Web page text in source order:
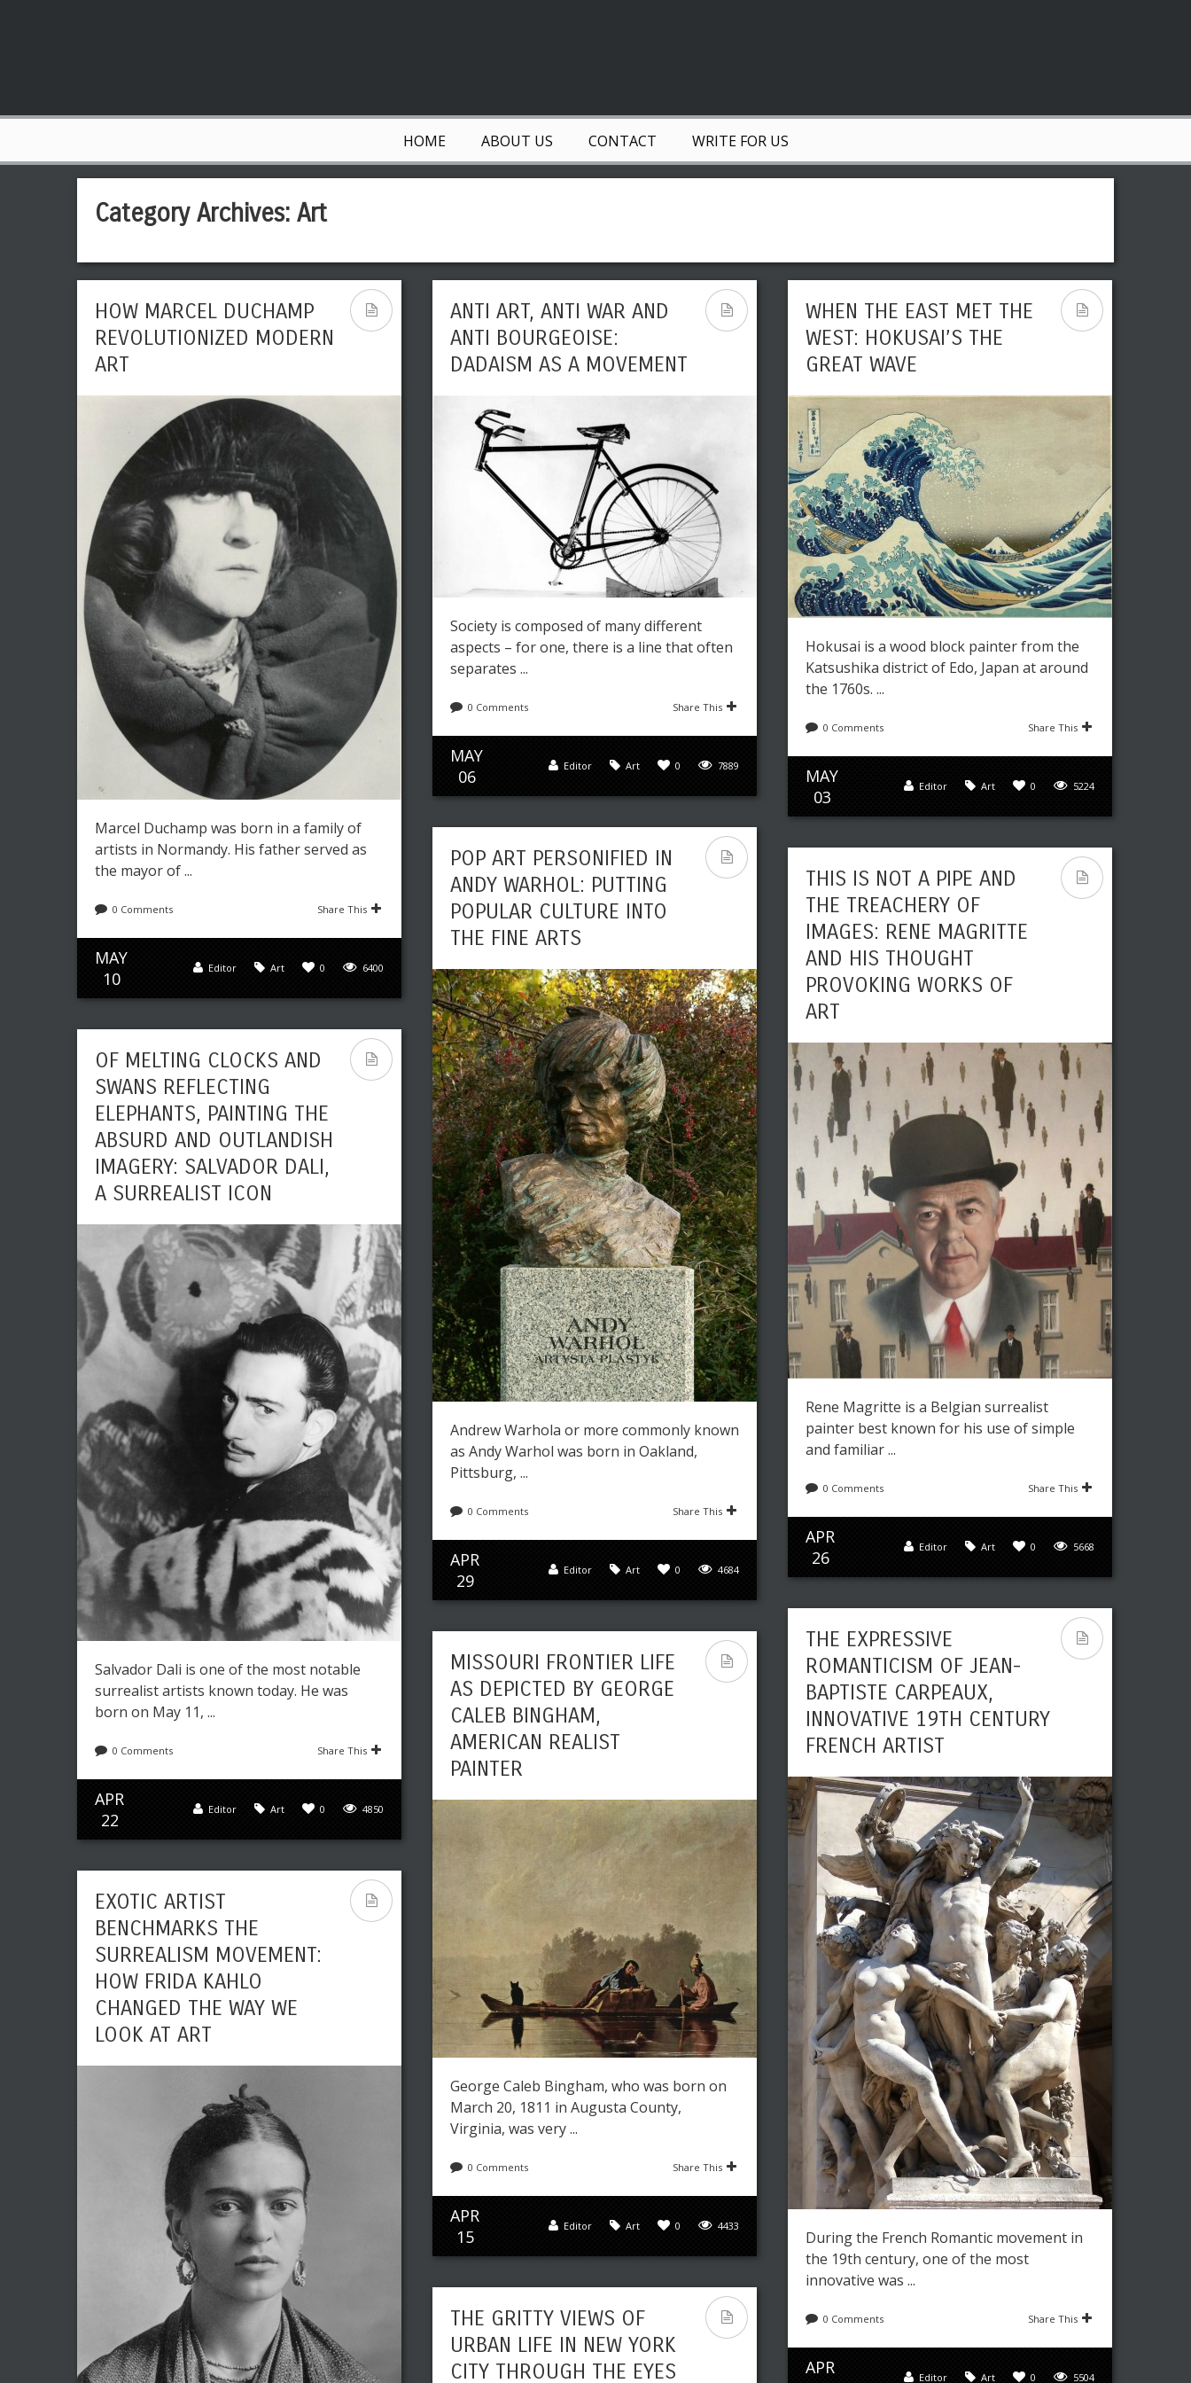
HOME ABOUT US CONTACT WRITE FOR US
Category Archives: Art
HOW MARCEL DUCHAMP
REVOLUTIONIZED MODERN
ART
Marcel Duchamp was born in a family of
artists in Normandy. His father served as
the mayor of ...
0 Comments Share This
MAY
10
6400
0
Art
Editor
ANTI ART, ANTI WAR AND
ANTI BOURGEOISE:
DADAISM AS A MOVEMENT
Society is composed of many different
aspects – for one, there is a line that often
separates ...
0 Comments Share This
MAY
06
7889
0
Art
Editor
WHEN THE EAST MET THE
WEST: HOKUSAI’S THE
GREAT WAVE
Hokusai is a wood block painter from the
Katsushika district of Edo, Japan at around
the 1760s. ...
0 Comments Share This
MAY
03
5224
0
Art
Editor
POP ART PERSONIFIED IN
ANDY WARHOL: PUTTING
POPULAR CULTURE INTO
THE FINE ARTS
Andrew Warhola or more commonly known
as Andy Warhol was born in Oakland,
Pittsburg, ...
0 Comments Share This
APR
29
4684
0
Art
Editor
THIS IS NOT A PIPE AND
THE TREACHERY OF
IMAGES: RENE MAGRITTE
AND HIS THOUGHT
PROVOKING WORKS OF
ART
Rene Magritte is a Belgian surrealist
painter best known for his use of simple
and familiar ...
0 Comments Share This
APR
26
5668
0
Art
Editor
OF MELTING CLOCKS AND
SWANS REFLECTING
ELEPHANTS, PAINTING THE
ABSURD AND OUTLANDISH
IMAGERY: SALVADOR DALI,
A SURREALIST ICON
Salvador Dali is one of the most notable
surrealist artists known today. He was
born on May 11, ...
0 Comments Share This
APR
22
4850
0
Art
Editor
THE EXPRESSIVE
ROMANTICISM OF JEAN-
BAPTISTE CARPEAUX,
INNOVATIVE 19TH CENTURY
FRENCH ARTIST
During the French Romantic movement in
the 19th century, one of the most
innovative was ...
0 Comments Share This
APR
5504
0
Art
Editor
MISSOURI FRONTIER LIFE
AS DEPICTED BY GEORGE
CALEB BINGHAM,
AMERICAN REALIST
PAINTER
George Caleb Bingham, who was born on
March 20, 1811 in Augusta County,
Virginia, was very ...
0 Comments Share This
APR
15
4433
0
Art
Editor
EXOTIC ARTIST
BENCHMARKS THE
SURREALISM MOVEMENT:
HOW FRIDA KAHLO
CHANGED THE WAY WE
LOOK AT ART
THE GRITTY VIEWS OF
URBAN LIFE IN NEW YORK
CITY THROUGH THE EYES